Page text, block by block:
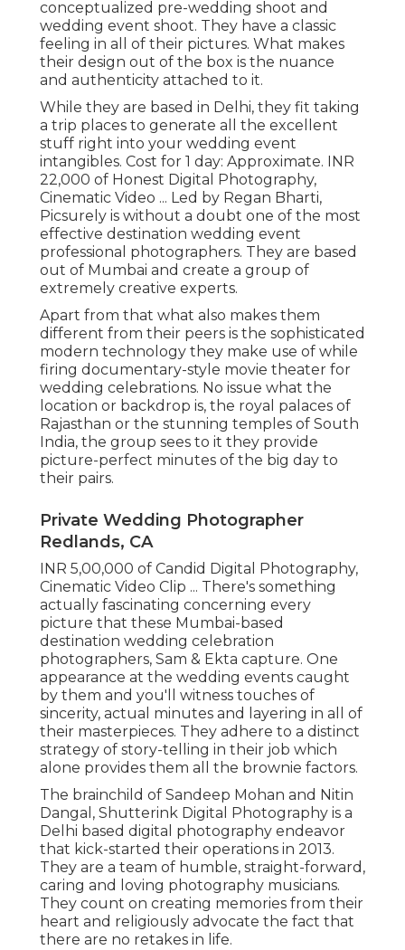
conceptualized pre-wedding shoot and
wedding event shoot. They have a classic
feeling in all of their pictures. What makes
their design out of the box is the nuance
and authenticity attached to it.
While they are based in Delhi, they fit taking
a trip places to generate all the excellent
stuff right into your wedding event
intangibles. Cost for 1 day: Approximate. INR
22,000 of Honest Digital Photography,
Cinematic Video ... Led by Regan Bharti,
Picsurely is without a doubt one of the most
effective destination wedding event
professional photographers. They are based
out of Mumbai and create a group of
extremely creative experts.
Apart from that what also makes them
different from their peers is the sophisticated
modern technology they make use of while
firing documentary-style movie theater for
wedding celebrations. No issue what the
location or backdrop is, the royal palaces of
Rajasthan or the stunning temples of South
India, the group sees to it they provide
picture-perfect minutes of the big day to
their pairs.
Private Wedding Photographer
Redlands, CA
INR 5,00,000 of Candid Digital Photography,
Cinematic Video Clip ... There's something
actually fascinating concerning every
picture that these Mumbai-based
destination wedding celebration
photographers, Sam & Ekta capture. One
appearance at the wedding events caught
by them and you'll witness touches of
sincerity, actual minutes and layering in all of
their masterpieces. They adhere to a distinct
strategy of story-telling in their job which
alone provides them all the brownie factors.
The brainchild of Sandeep Mohan and Nitin
Dangal, Shutterink Digital Photography is a
Delhi based digital photography endeavor
that kick-started their operations in 2013.
They are a team of humble, straight-forward,
caring and loving photography musicians.
They count on creating memories from their
heart and religiously advocate the fact that
there are no retakes in life.